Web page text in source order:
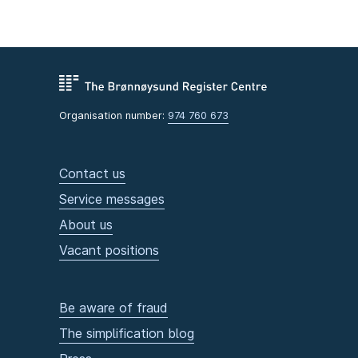
Organisation number: 974 760 673
Contact us
Service messages
About us
Vacant positions
Be aware of fraud
The simplification blog